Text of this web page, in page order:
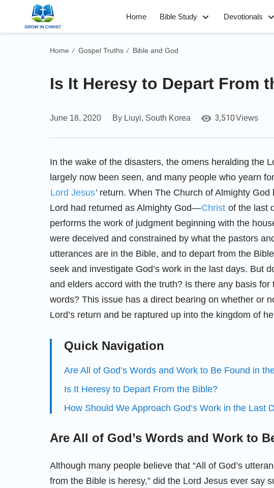
Home Bible Study Devotionals
Home / Gospel Truths / Bible and God
Is It Heresy to Depart From
June 18, 2020 By Liuyi, South Korea 3,510Views
In the wake of the disasters, the omens heralding the
largely now been seen, and many people who yearn
Lord Jesus’ return. When The Church of Almighty
Lord had returned as Almighty God—Christ of the last
performs the work of judgment beginning with the
were deceived and constrained by what the pastors
utterances are in the Bible, and to depart from the
seek and investigate God’s work in the last days. But
and elders accord with the truth? Is there any basis for
words? This issue has a direct bearing on whether or
Lord’s return and be raptured up into the kingdom of
Quick Navigation
Are All of God’s Words and Work to Be Found in
Is It Heresy to Depart From the Bible?
How Should We Approach God’s Work in the Last
Are All of God’s Words and Work to
Although many people believe that “All of God’s
from the Bible is heresy,” did the Lord Jesus ever say